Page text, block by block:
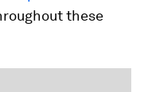
these